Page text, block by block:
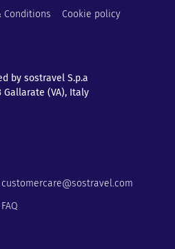
Conditions Cookie policy
by sostravel S.p.a
Gallarate (VA), Italy
customercare@sostravel.com
FAQ